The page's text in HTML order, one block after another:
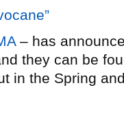
– has
they can be
in the Spring